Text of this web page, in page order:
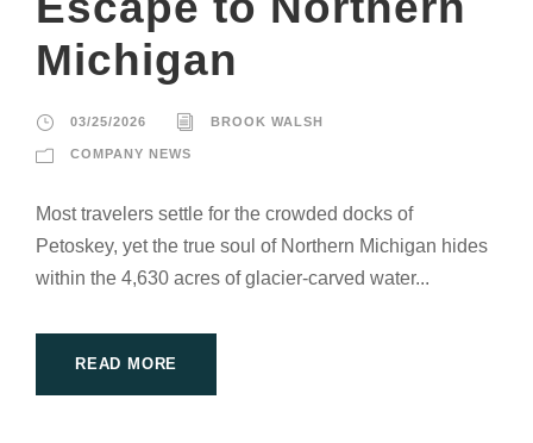
Michigan
03/25/2026 BROOK WALSH
COMPANY NEWS
Most travelers settle for the crowded docks of
Petoskey, yet the true soul of Northern Michigan hides
within the 4,630 acres of glacier-carved water...
READ MORE